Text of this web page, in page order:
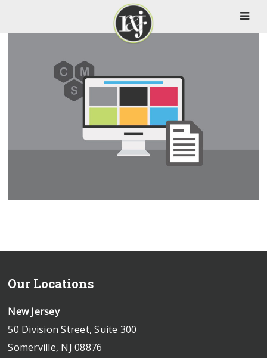
Our Locations
New Jersey
50 Division Street, Suite 300
Somerville, NJ 08876